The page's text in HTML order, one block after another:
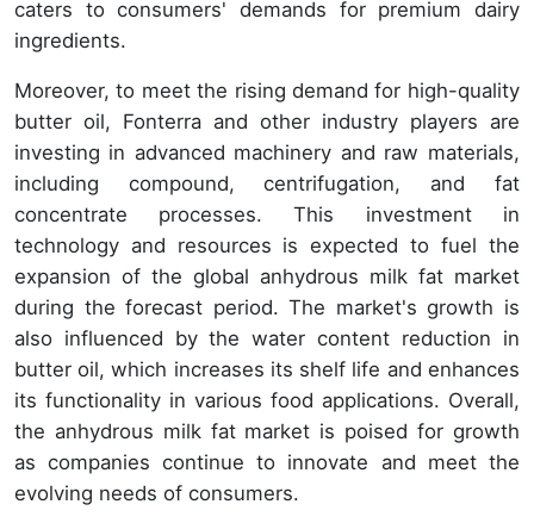
caters to consumers' demands for premium dairy
ingredients.
Moreover, to meet the rising demand for high-quality
butter oil, Fonterra and other industry players are
investing in advanced machinery and raw materials,
including compound, centrifugation, and fat
concentrate processes. This investment in
technology and resources is expected to fuel the
expansion of the global anhydrous milk fat market
during the forecast period. The market's growth is
also influenced by the water content reduction in
butter oil, which increases its shelf life and enhances
its functionality in various food applications. Overall,
the anhydrous milk fat market is poised for growth
as companies continue to innovate and meet the
evolving needs of consumers.